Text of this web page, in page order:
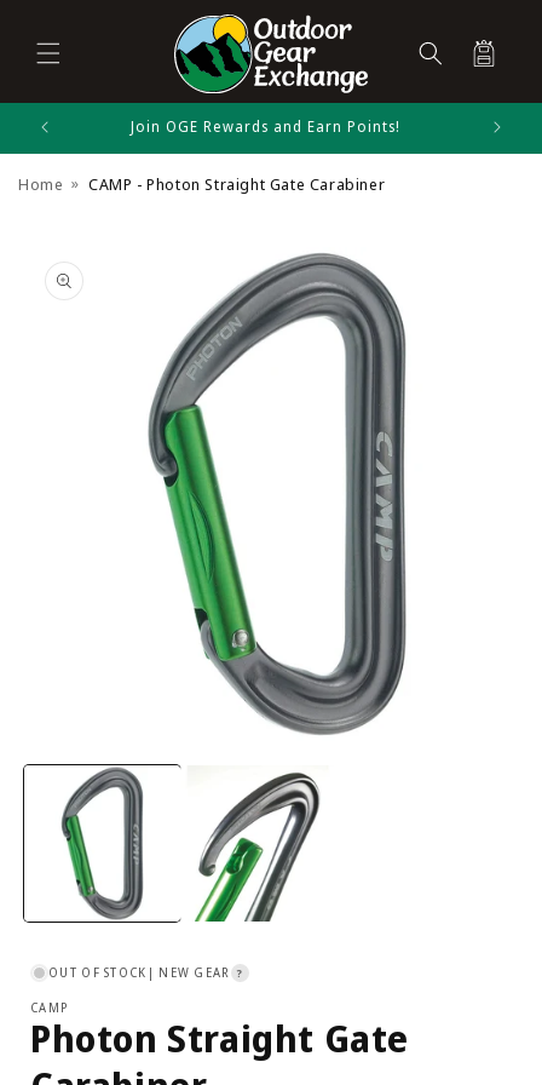
Skip to
content
Cart
Join OGE Rewards and Earn Points!
Home CAMP - Photon Straight Gate Carabiner
product
information
media
modal
OUT OF STOCK | NEW GEAR ?
CAMP
Photon Straight Gate
CAMP Size Chart
Carabiners